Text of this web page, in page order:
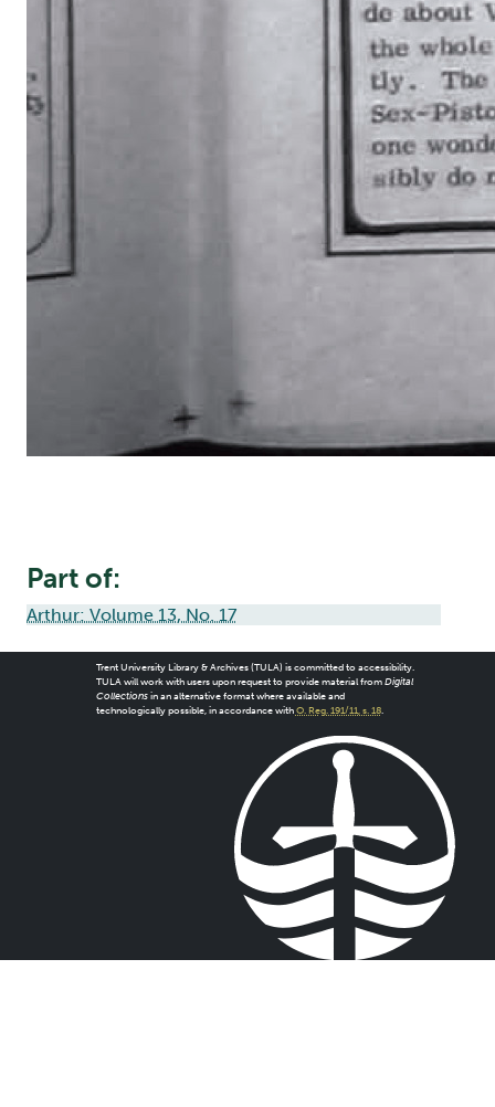
Part of:
Arthur: Volume 13, No. 17
Trent University Library & Archives (TULA) is committed to accessibility.
TULA will work with users upon request to provide material from Digital
Collectionsin an alternative format where available and
technologically possible, in accordance with O. Reg. 191/11, s. 18.